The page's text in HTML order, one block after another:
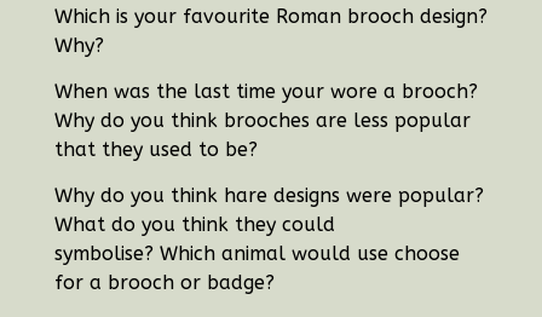
Which is your favourite Roman brooch design?
Why?
When was the last time your wore a brooch?
Why do you think brooches are less popular
that they used to be?
Why do you think hare designs were popular?
What do you think they could
symbolise? Which animal would use choose
for a brooch or badge?